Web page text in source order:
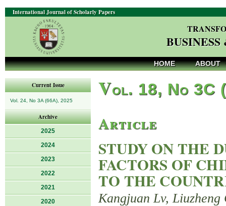
International Journal of Scholarly Papers
HOME ABOUT
Current Issue
Vol. 24, No 3A (66A), 2025
Archive
2025
2024
2023
2022
2021
2020
Vol. 18, No 3C
Article
STUDY ON THE
FACTORS OF
TO THE
Kangjuan Lv, Liuzheng